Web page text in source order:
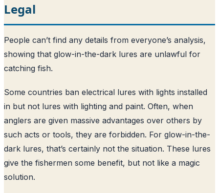
Legal
People can’t find any details from everyone’s analysis,
showing that glow-in-the-dark lures are unlawful for
catching fish.
Some countries ban electrical lures with lights installed
in but not lures with lighting and paint. Often, when
anglers are given massive advantages over others by
such acts or tools, they are forbidden. For glow-in-the-
dark lures, that’s certainly not the situation. These lures
give the fishermen some benefit, but not like a magic
solution.